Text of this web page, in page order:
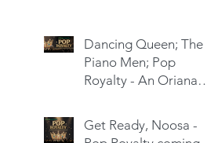
Dancing Queen; The
Piano Men; Pop
Royalty - An Oriana
Get Ready, Noosa -